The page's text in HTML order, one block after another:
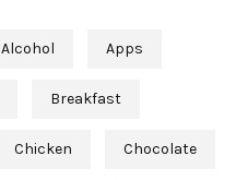
Alcohol Apps
Breakfast
Chicken Chocolate